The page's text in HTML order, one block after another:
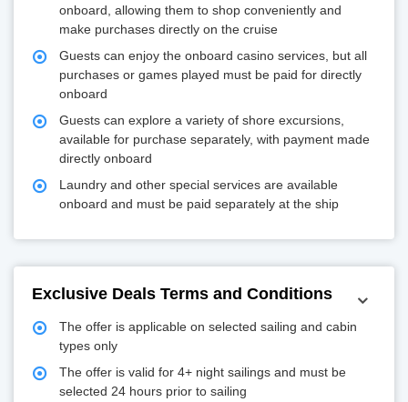
onboard, allowing them to shop conveniently and
make purchases directly on the cruise
Guests can enjoy the onboard casino services, but all
purchases or games played must be paid for directly
onboard
Guests can explore a variety of shore excursions,
available for purchase separately, with payment made
directly onboard
Laundry and other special services are available
onboard and must be paid separately at the ship
Exclusive Deals Terms and Conditions
The offer is applicable on selected sailing and cabin
types only
The offer is valid for 4+ night sailings and must be
selected 24 hours prior to sailing